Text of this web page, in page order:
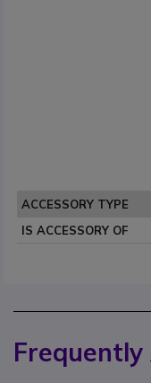
ACCESSORY TYPE
IS ACCESSORY OF